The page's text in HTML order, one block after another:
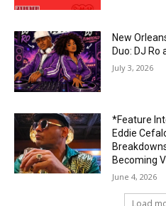
New
Duo: DJ Ro
July 3, 2026
*Feature
Eddie
Becoming
June 4, 2026
Load